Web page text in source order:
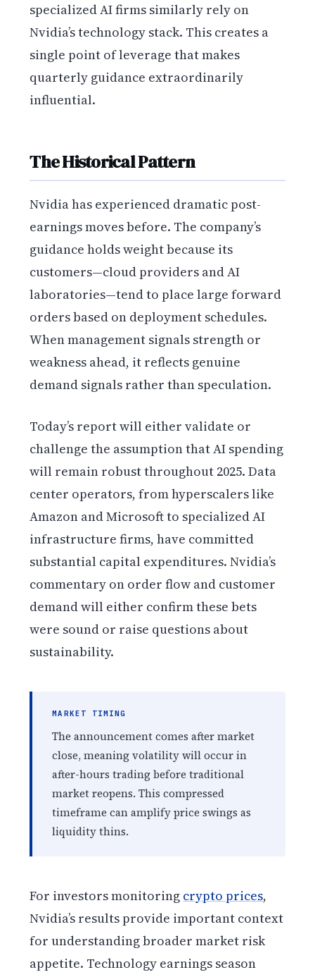
specialized AI firms similarly rely on
Nvidia’s technology stack. This creates a
single point of leverage that makes
quarterly guidance extraordinarily
influential.
The Historical Pattern
Nvidia has experienced dramatic post-
earnings moves before. The company’s
guidance holds weight because its
customers—cloud providers and AI
laboratories—tend to place large forward
orders based on deployment schedules.
When management signals strength or
weakness ahead, it reflects genuine
demand signals rather than speculation.
Today’s report will either validate or
challenge the assumption that AI spending
will remain robust throughout 2025. Data
center operators, from hyperscalers like
Amazon and Microsoft to specialized AI
infrastructure firms, have committed
substantial capital expenditures. Nvidia’s
commentary on order flow and customer
demand will either confirm these bets
were sound or raise questions about
sustainability.
MARKET TIMING
The announcement comes after market
close, meaning volatility will occur in
after-hours trading before traditional
market reopens. This compressed
timeframe can amplify price swings as
liquidity thins.
For investors monitoring crypto prices,
Nvidia’s results provide important context
for understanding broader market risk
appetite. Technology earnings season